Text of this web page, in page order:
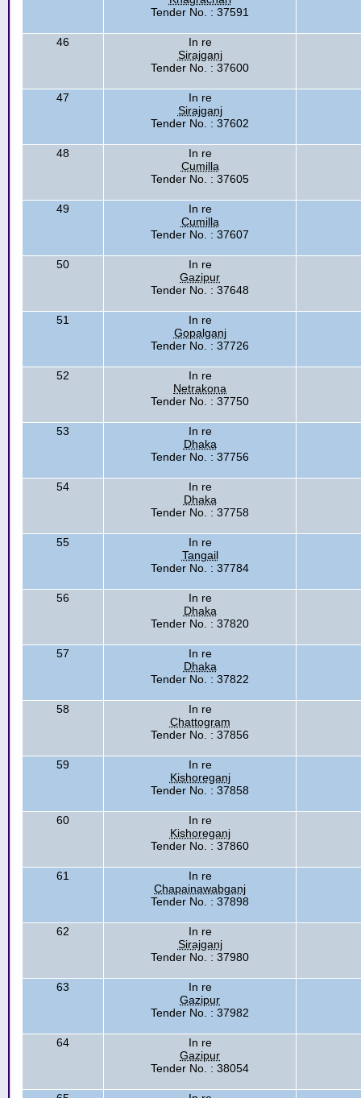
Tender No. : 37591
46
In re
Sirajganj
Tender No. : 37600
47
In re
Sirajganj
Tender No. : 37602
48
In re
Cumilla
Tender No. : 37605
49
In re
Cumilla
Tender No. : 37607
50
In re
Gazipur
Tender No. : 37648
51
In re
Gopalganj
Tender No. : 37726
52
In re
Netrakona
Tender No. : 37750
53
In re
Dhaka
Tender No. : 37756
54
In re
Dhaka
Tender No. : 37758
55
In re
Tangail
Tender No. : 37784
56
In re
Dhaka
Tender No. : 37820
57
In re
Dhaka
Tender No. : 37822
58
In re
Chattogram
Tender No. : 37856
59
In re
Kishoreganj
Tender No. : 37858
60
In re
Kishoreganj
Tender No. : 37860
61
In re
Chapainawabganj
Tender No. : 37898
62
In re
Sirajganj
Tender No. : 37980
63
In re
Gazipur
Tender No. : 37982
64
In re
Gazipur
Tender No. : 38054